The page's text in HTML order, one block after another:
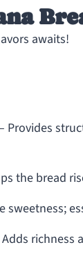
awaits!
Provides
the bread
sweetness;
richness